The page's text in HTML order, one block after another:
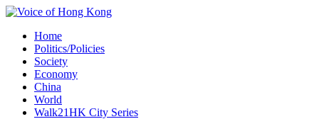
Home
Politics/Policies
Society
Economy
China
World
Walk21HK City Series